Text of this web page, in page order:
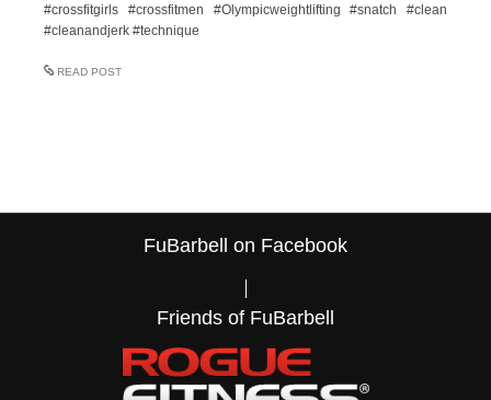
#crossfitgirls #crossfitmen #Olympicweightlifting #snatch #clean
#cleanandjerk #technique
READ POST
FuBarbell on Facebook
Friends of FuBarbell